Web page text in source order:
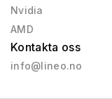
Nvidia
AMD
Kontakta oss
info@lineo.no